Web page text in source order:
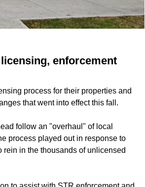
enforcement
process for their properties and
that went into effect this fall.
follow an "overhaul" of local
process played out in response to
in the thousands of unlicensed